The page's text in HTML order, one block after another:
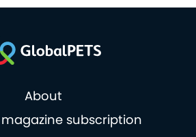
About
subscription